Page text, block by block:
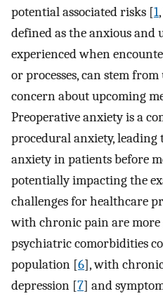
potential associated risks [1,
defined as the anxious and
experienced when
or processes, can stem
concern about upcoming
Preoperative anxiety is a
procedural anxiety, leading
anxiety in patients before
potentially impacting the
challenges for healthcare
with chronic pain are more
psychiatric comorbidities
population [6], with
depression [7] and